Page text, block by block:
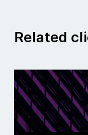
Related